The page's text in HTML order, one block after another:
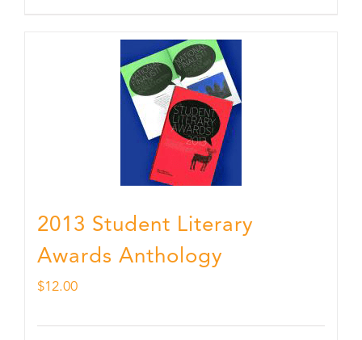
2013 Student Literary
Awards Anthology
$12.00